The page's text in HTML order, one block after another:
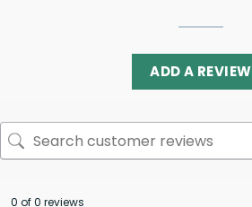
ADD A REVIEW
0 of 0 reviews